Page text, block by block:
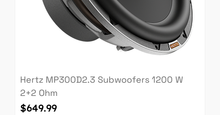
Hertz MP300D2.3 Subwoofers 1200 W
2+2 Ohm
Price
$649.99